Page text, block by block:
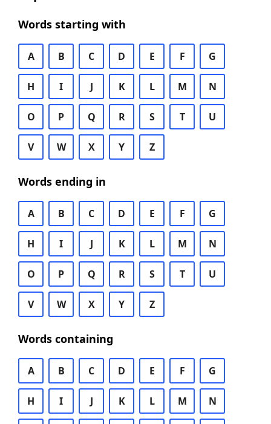
Words starting with
A B C D E F G
H I J K L M N
O P Q R S T U
V W X Y Z
Words ending in
A B C D E F G
H I J K L M N
O P Q R S T U
V W X Y Z
Words containing
A B C D E F G
H I J K L M N